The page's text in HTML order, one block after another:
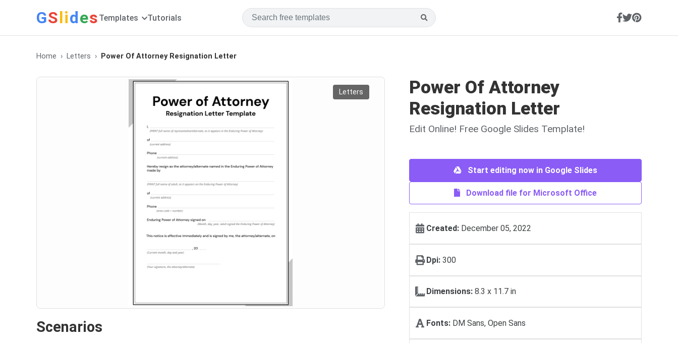
GSlides Templates Tutorials
Home Letters Power Of Attorney Resignation Letter
Letters
Scenarios
Power Of Attorney
Resignation Letter
Edit Online! Free Google Slides Template!
Start editing now in Google Slides
Download file for Microsoft Office
Created: December 05, 2022
Dpi: 300
Dimensions: 8.3 x 11.7 in
Fonts: DM Sans, Open Sans